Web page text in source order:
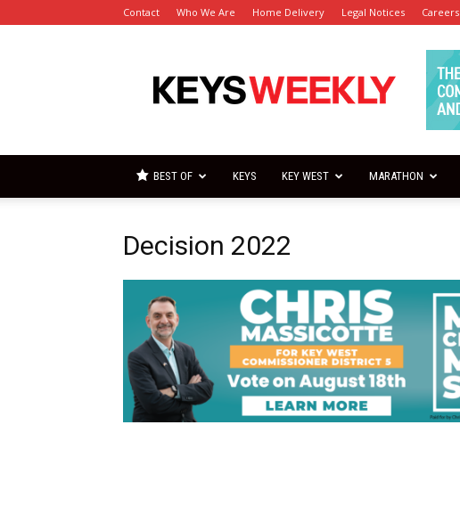
Contact Who We Are Home Delivery Legal Notices Careers
Keys
Weekly
BEST OF KEYS KEY WEST MARATHON
Decision 2022